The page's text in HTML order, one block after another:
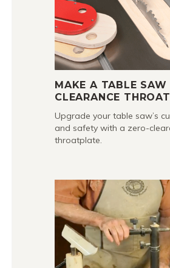
MAKE A TABLE SAW
CLEARANCE
Upgrade your table saw’s
and safety with a zero-
throatplate.